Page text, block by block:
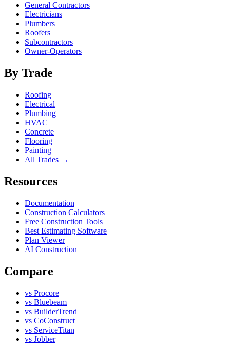
General Contractors
Electricians
Plumbers
Roofers
Subcontractors
Owner-Operators
By Trade
Roofing
Electrical
Plumbing
HVAC
Concrete
Flooring
Painting
All Trades →
Resources
Documentation
Construction Calculators
Free Construction Tools
Best Estimating Software
Plan Viewer
AI Construction
Compare
vs Procore
vs Bluebeam
vs BuilderTrend
vs CoConstruct
vs ServiceTitan
vs Jobber